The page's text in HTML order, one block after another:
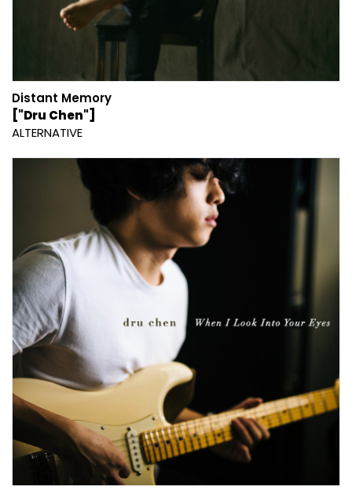
Distant Memory
["Dru Chen"]
ALTERNATIVE